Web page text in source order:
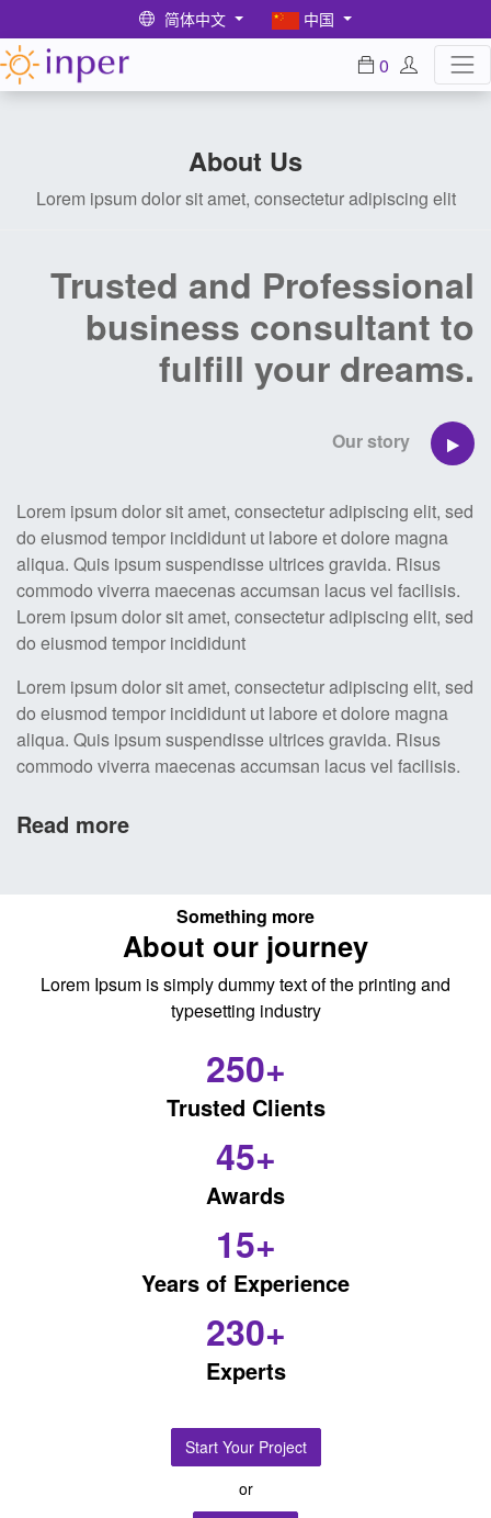
简体中文 中国
0
About Us
Lorem ipsum dolor sit amet, consectetur adipiscing elit
Trusted and Professional
business consultant to
fulfill your dreams.
Our story
Lorem ipsum dolor sit amet, consectetur adipiscing elit, sed
do eiusmod tempor incididunt ut labore et dolore magna
aliqua. Quis ipsum suspendisse ultrices gravida. Risus
commodo viverra maecenas accumsan lacus vel facilisis.
Lorem ipsum dolor sit amet, consectetur adipiscing elit, sed
do eiusmod tempor incididunt
Lorem ipsum dolor sit amet, consectetur adipiscing elit, sed
do eiusmod tempor incididunt ut labore et dolore magna
aliqua. Quis ipsum suspendisse ultrices gravida. Risus
commodo viverra maecenas accumsan lacus vel facilisis.
Read more
Something more
About our journey
Lorem Ipsum is simply dummy text of the printing and
typesetting industry
250+
Trusted Clients
45+
Awards
15+
Years of Experience
230+
Experts
Start Your Project
or